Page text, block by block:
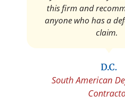
Pedro
Protective